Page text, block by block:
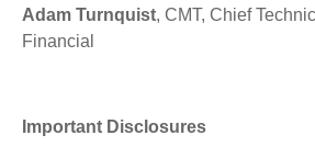
Adam Turnquist, CMT, Chief
Financial
Important Disclosures